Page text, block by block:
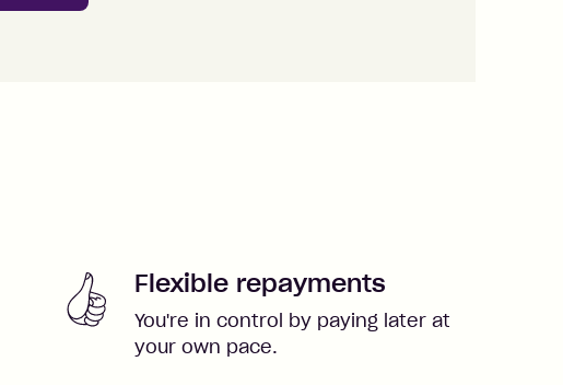
Flexible repayments
You're in control by paying later at
your own pace.